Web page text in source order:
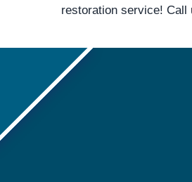
restoration service! Call